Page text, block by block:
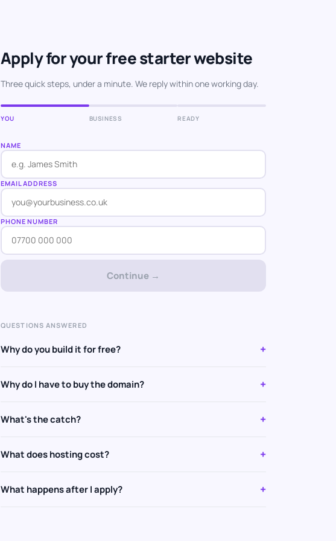
Apply for your free starter website
Three quick steps, under a minute. We reply within one working day.
YOU BUSINESS READY
NAME
EMAIL ADDRESS
PHONE NUMBER
Continue →
QUESTIONS ANSWERED
Why do you build it for free? +
Why do I have to buy the domain? +
What's the catch? +
What does hosting cost? +
What happens after I apply? +